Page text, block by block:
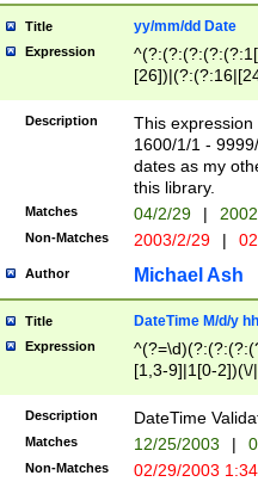
Title yy/mm/dd Date
Expression
(?:0?[1-
Description
This
1600/1/1 -
dates as my
this library.
Matches 04/2/29 |
Non-Matches 2003/2/29 |
Author Michael Ash
Title DateTime M/d/y
Expression
[1,3-9]|1[0-
(?:0?2(\/|-
(?:0?[1-
9]|[2-
{0,2}(\
Description DateTime
Matches 12/25/2003 |
Non-Matches 02/29/2003